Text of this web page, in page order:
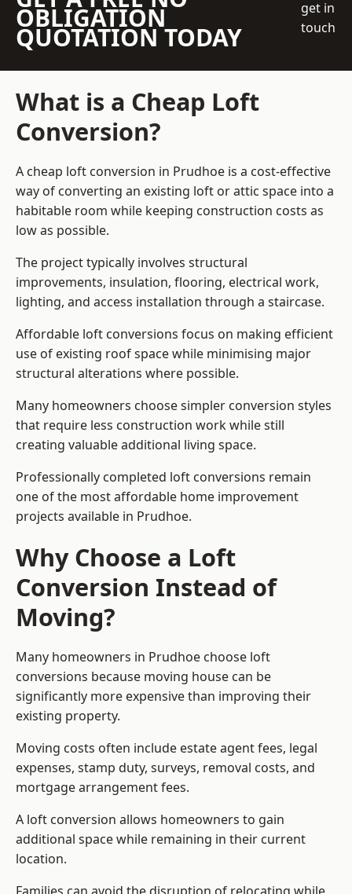
OBLIGATION
QUOTATION TODAY
get in
touch
What is a Cheap Loft
Conversion?
A cheap loft conversion in Prudhoe is a cost-effective
way of converting an existing loft or attic space into a
habitable room while keeping construction costs as
low as possible.
The project typically involves structural
improvements, insulation, flooring, electrical work,
lighting, and access installation through a staircase.
Affordable loft conversions focus on making efficient
use of existing roof space while minimising major
structural alterations where possible.
Many homeowners choose simpler conversion styles
that require less construction work while still
creating valuable additional living space.
Professionally completed loft conversions remain
one of the most affordable home improvement
projects available in Prudhoe.
Why Choose a Loft
Conversion Instead of
Moving?
Many homeowners in Prudhoe choose loft
conversions because moving house can be
significantly more expensive than improving their
existing property.
Moving costs often include estate agent fees, legal
expenses, stamp duty, surveys, removal costs, and
mortgage arrangement fees.
A loft conversion allows homeowners to gain
additional space while remaining in their current
location.